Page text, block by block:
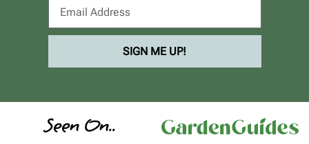
SIGN ME UP!
Seen On..